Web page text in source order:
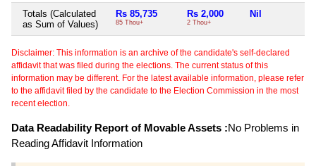
Totals (Calculated
as Sum of Values)
Rs 85,735
85 Thou+
Rs 2,000
2 Thou+
Nil
Disclaimer: This information is an archive of the candidate's self-declared
affidavit that was filed during the elections. The current status of this
information may be different. For the latest available information, please refer
to the affidavit filed by the candidate to the Election Commission in the most
recent election.
Data Readability Report of Movable Assets :No Problems in
Reading Affidavit Information